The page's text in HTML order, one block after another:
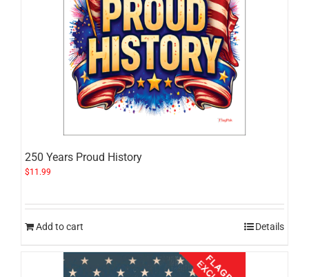
250 Years Proud History
$11.99
Add to cart Details